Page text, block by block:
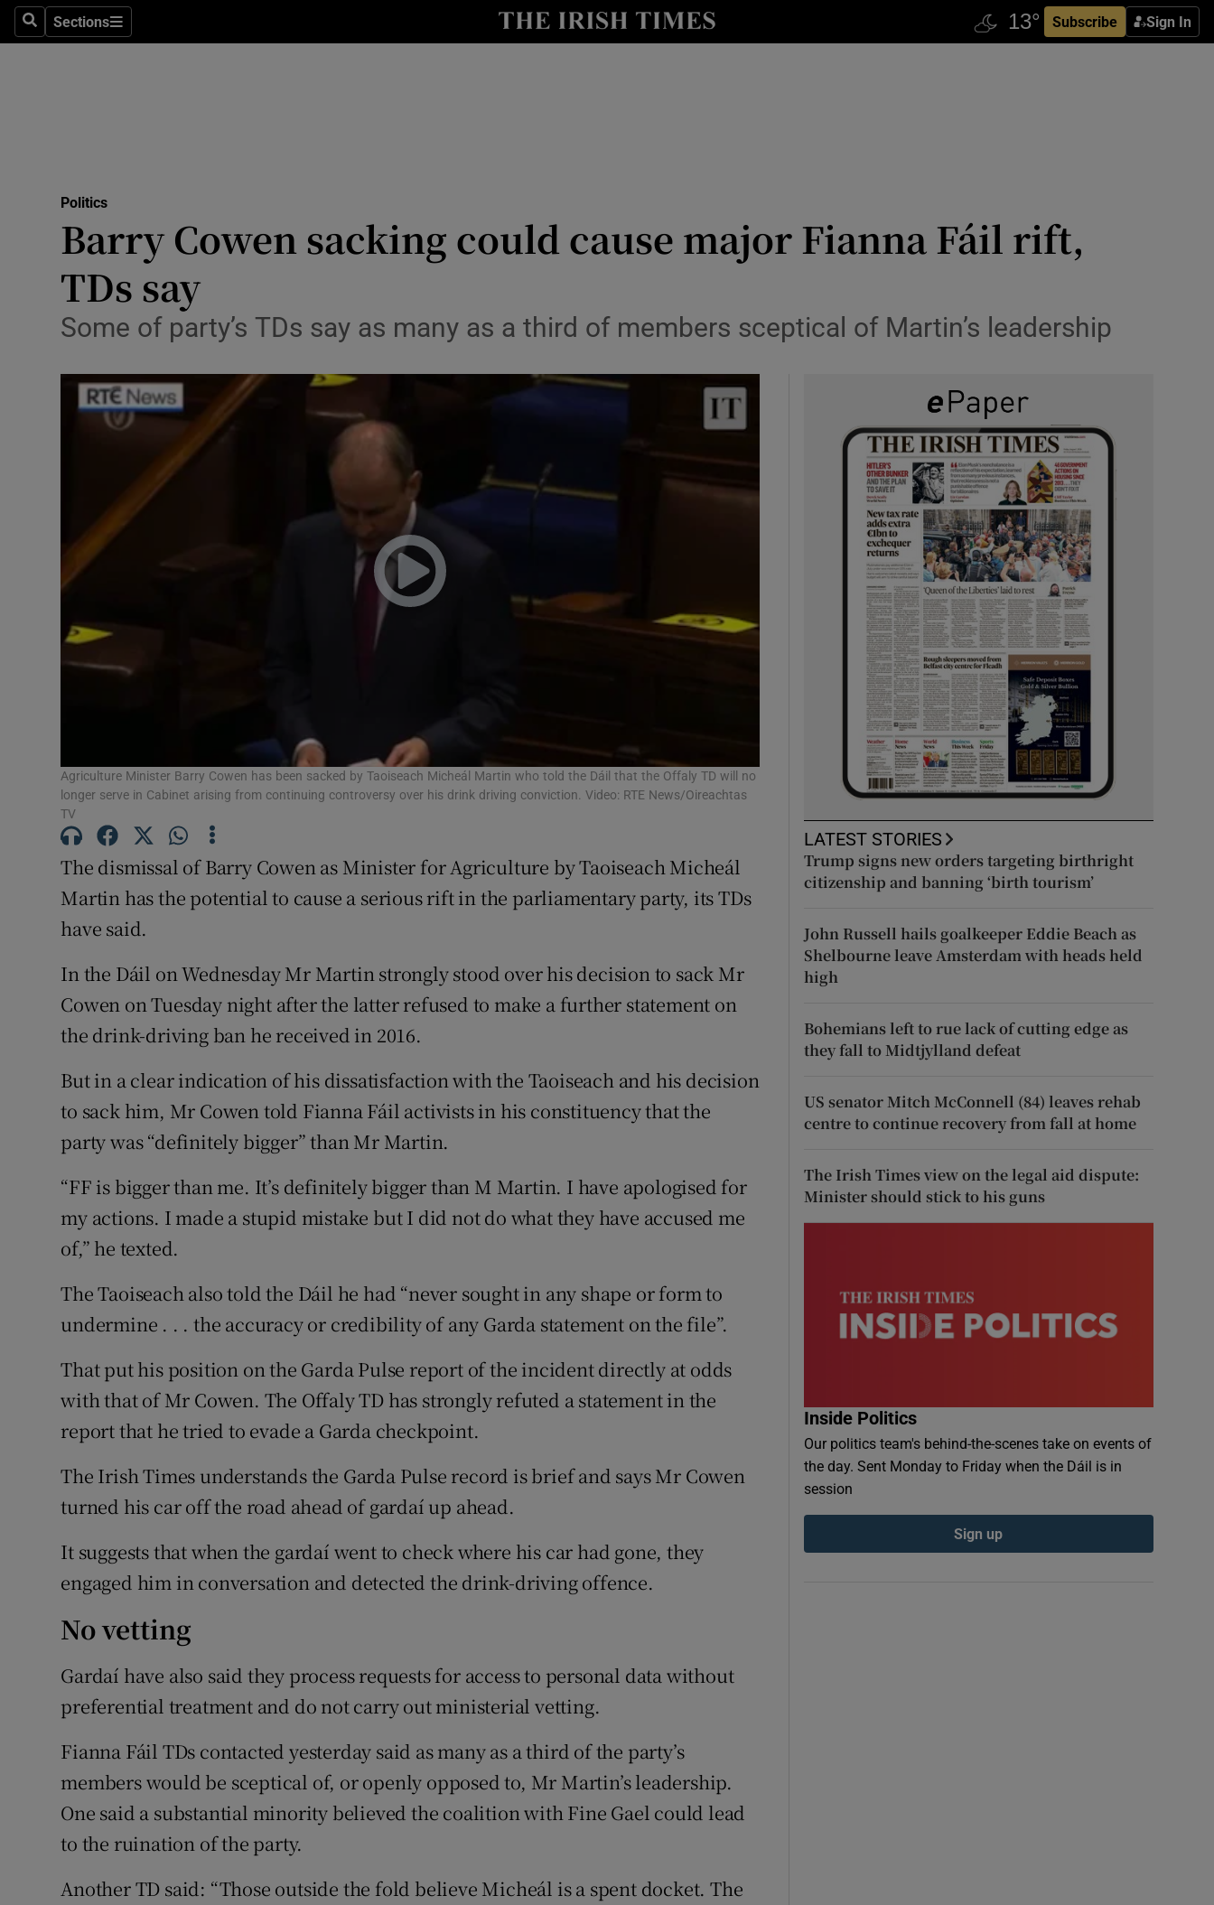
SearchSections
Sections Subscribe Sign In
Show Technology sub sections
Transport
Listen
Podcasts
Show Podcasts sub sections
Video
Gaeilge
History
Student Hub
Offbeat
Subscriber Rewards
Weather Forecast
Politics
Barry Cowen sacking could cause major Fianna Fáil rift,
TDs say
Some of party’s TDs say as many as a third of members sceptical of Martin’s leadership
Agriculture Minister Barry Cowen has been sacked by Taoiseach Micheál Martin who told the Dáil that the Offaly TD will no
longer serve in Cabinet arising from continuing controversy over his drink driving conviction. Video: RTE News/Oireachtas
TV
The dismissal of Barry Cowen as Minister for Agriculture by Taoiseach Micheál
Martin has the potential to cause a serious rift in the parliamentary party, its TDs
have said.
In the Dáil on Wednesday Mr Martin strongly stood over his decision to sack Mr
Cowen on Tuesday night after the latter refused to make a further statement on
the drink-driving ban he received in 2016.
But in a clear indication of his dissatisfaction with the Taoiseach and his decision
to sack him, Mr Cowen told Fianna Fáil activists in his constituency that the
party was “definitely bigger” than Mr Martin.
“FF is bigger than me. It’s definitely bigger than M Martin. I have apologised for
my actions. I made a stupid mistake but I did not do what they have accused me
of,” he texted.
The Taoiseach also told the Dáil he had “never sought in any shape or form to
undermine . . . the accuracy or credibility of any Garda statement on the file”.
That put his position on the Garda Pulse report of the incident directly at odds
with that of Mr Cowen. The Offaly TD has strongly refuted a statement in the
report that he tried to evade a Garda checkpoint.
The Irish Times understands the Garda Pulse record is brief and says Mr Cowen
turned his car off the road ahead of gardaí up ahead.
It suggests that when the gardaí went to check where his car had gone, they
engaged him in conversation and detected the drink-driving offence.
No vetting
Gardaí have also said they process requests for access to personal data without
preferential treatment and do not carry out ministerial vetting.
Fianna Fáil TDs contacted yesterday said as many as a third of the party’s
members would be sceptical of, or openly opposed to, Mr Martin’s leadership.
One said a substantial minority believed the coalition with Fine Gael could lead
to the ruination of the party.
Another TD said: “Those outside the fold believe Micheál is a spent docket. The
LATEST STORIES
Trump signs new orders targeting birthright
citizenship and banning ‘birth tourism’
John Russell hails goalkeeper Eddie Beach as
Shelbourne leave Amsterdam with heads held
high
Bohemians left to rue lack of cutting edge as
they fall to Midtjylland defeat
US senator Mitch McConnell (84) leaves rehab
centre to continue recovery from fall at home
The Irish Times view on the legal aid dispute:
Minister should stick to his guns
Inside Politics
Our politics team's behind-the-scenes take on events of
the day. Sent Monday to Friday when the Dáil is in
session
Sign up